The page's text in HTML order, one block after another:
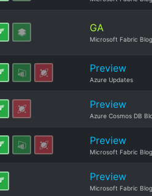
GA
Microsoft Fabric Blog
Preview
Azure Updates
Preview
Azure Cosmos DB
Preview
Microsoft Fabric Blog
Preview
Microsoft Fabric Blog